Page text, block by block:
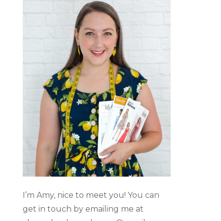
I’m Amy, nice to meet you! You can
get in touch by emailing me at